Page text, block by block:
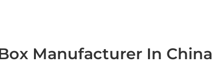
Manufacturer In China